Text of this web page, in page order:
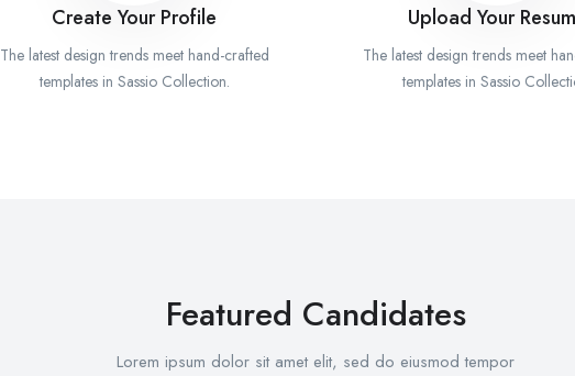
Create Your Profile
The latest design trends meet hand-crafted
templates in Sassio Collection.
Upload Your
The latest design trends meet
templates in Sassio
Featured Candidates
Lorem ipsum dolor sit amet elit, sed do eiusmod tempor